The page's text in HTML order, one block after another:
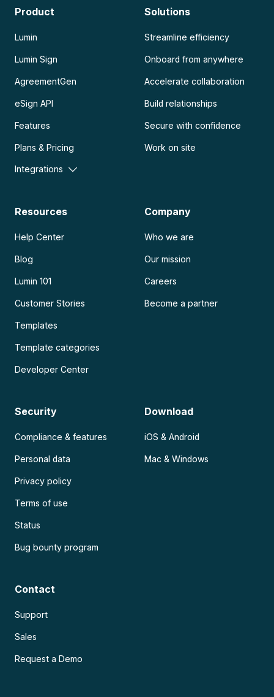
Product
Lumin
Lumin Sign
AgreementGen
eSign API
Features
Plans & Pricing
Integrations
Solutions
Streamline efficiency
Onboard from anywhere
Accelerate collaboration
Build relationships
Secure with confidence
Work on site
Resources
Help Center
Blog
Lumin 101
Customer Stories
Templates
Template categories
Developer Center
Company
Who we are
Our mission
Careers
Become a partner
Security
Compliance & features
Personal data
Privacy policy
Terms of use
Status
Bug bounty program
Download
iOS & Android
Mac & Windows
Contact
Support
Sales
Request a Demo